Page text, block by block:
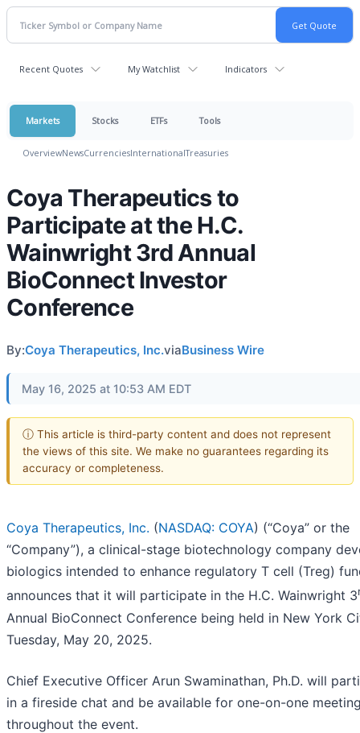
Recent Quotes My Watchlist Indicators
Markets Stocks ETFs Tools
OverviewNewsCurrenciesInternationalTreasuries
Coya Therapeutics to
Participate at the H.C.
Wainwright 3rd Annual
BioConnect Investor
Conference
By:Coya Therapeutics, Inc.viaBusiness Wire
May 16, 2025 at 10:53 AM EDT
ⓘ This article is third-party content and does not represent
the views of this site. We make no guarantees regarding its
accuracy or completeness.
Coya Therapeutics, Inc. (NASDAQ: COYA) (“Coya” or the
“Company”), a clinical-stage biotechnology company
biologics intended to enhance regulatory T cell (Treg)
announces that it will participate in the H.C. Wainwright 3
Annual BioConnect Conference being held in New York
Tuesday, May 20, 2025.
Chief Executive Officer Arun Swaminathan, Ph.D. will
in a fireside chat and be available for one-on-one
throughout the event.